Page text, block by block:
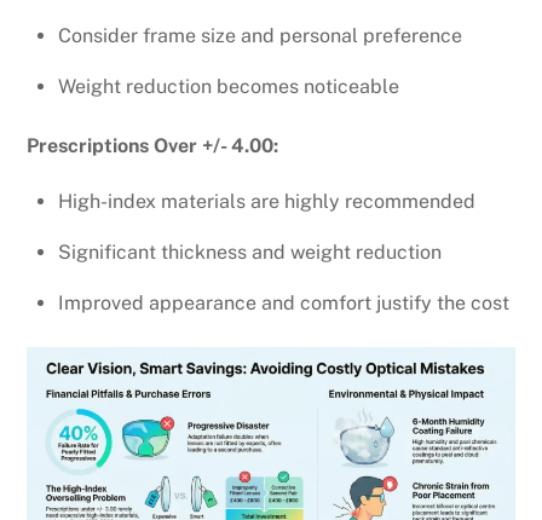
Consider frame size and personal preference
Weight reduction becomes noticeable
Prescriptions Over +/- 4.00:
High-index materials are highly recommended
Significant thickness and weight reduction
Improved appearance and comfort justify the cost